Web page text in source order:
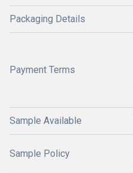
Packaging Details
Payment Terms
Sample Available
Sample Policy